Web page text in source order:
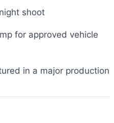
shoot
for approved vehicle
in a major production